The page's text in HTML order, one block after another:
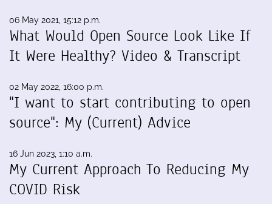
06 May 2021, 15:12 p.m.
What Would Open Source Look Like If
It Were Healthy? Video & Transcript
02 May 2022, 16:00 p.m.
"I want to start contributing to open
source": My (Current) Advice
16 Jun 2023, 1:10 a.m.
My Current Approach To Reducing My
COVID Risk